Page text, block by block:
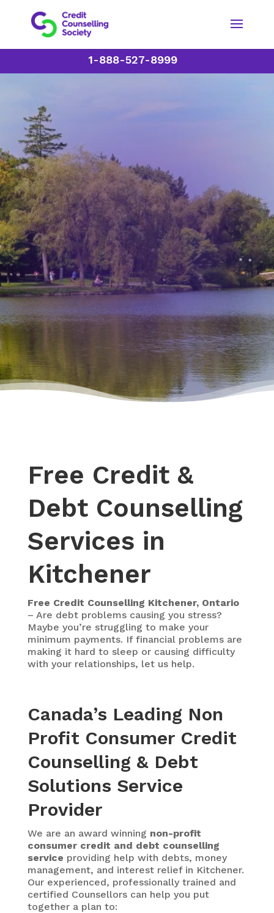
1-888-527-8999
Free Credit &
Debt Counselling
Services in
Kitchener
Free Credit Counselling Kitchener, Ontario
– Are debt problems causing you stress?
Maybe you’re struggling to make your
minimum payments. If financial problems are
making it hard to sleep or causing difficulty
with your relationships, let us help.
Canada’s Leading Non
Profit Consumer Credit
Counselling & Debt
Solutions Service
Provider
We are an award winning non-profit
consumer credit and debt counselling
service providing help with debts, money
management, and interest relief in Kitchener.
Our experienced, professionally trained and
certified Counsellors can help you put
together a plan to: